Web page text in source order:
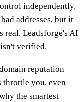
independently.
bad addresses, but it
real. Leadsforge's AI
verified.
reputation
throttle you, even
the smartest